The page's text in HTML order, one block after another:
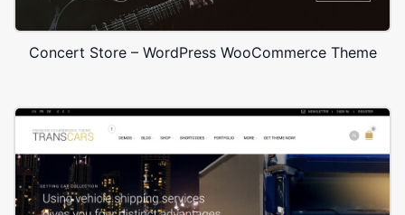
Concert Store – WordPress WooCommerce Theme